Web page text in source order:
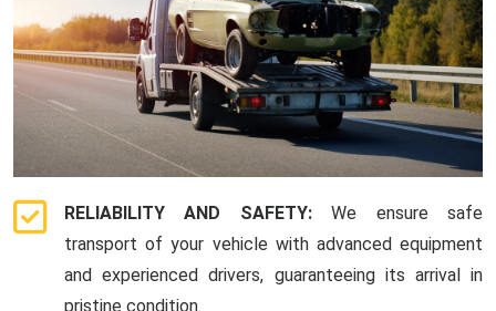
RELIABILITY AND SAFETY:We ensure safe
transport of your vehicle with advanced equipment
and experienced drivers, guaranteeing its arrival in
pristine condition.